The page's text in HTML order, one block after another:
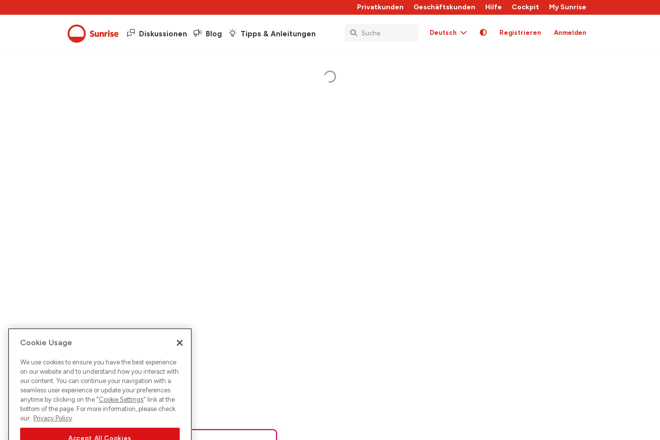
Privatkunden Geschäftskunden Hilfe Cockpit My Sunrise
Diskussionen Blog Tipps & Anleitungen Deutsch Registrieren Anmelden
Cookie Usage
We use cookies to ensure you have the best experience
on our website and to understand how you interact with
our content. You can continue your navigation with a
seamless user experience or update your preferences
anytime by clicking on the "Cookie Settings" link at the
bottom of the page. For more information, please check
our Privacy Policy
Accept All Cookies